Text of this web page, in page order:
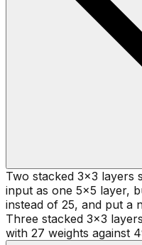
Two stacked 3x3 layers
input as one 5x5 layer,
instead of 25, and put a
Three stacked 3x3
with 27 weights against